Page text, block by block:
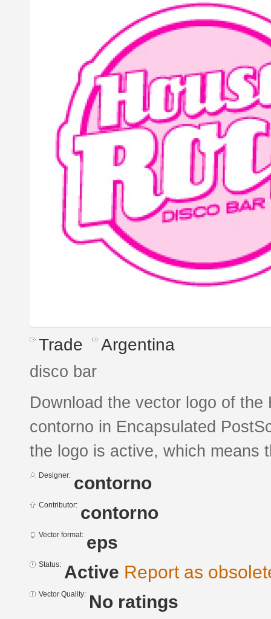
Trade Argentina
disco bar
Download the vector logo of
contorno in Encapsulated
the logo is active, which means
Designer: contorno
Contributor: contorno
Vector format: eps
Status: Active Report as
Vector Quality: No ratings